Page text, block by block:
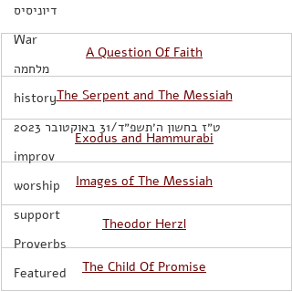
דיוניסיס
War
מלחמה
history
‏ט״ז בחשון ה׳תשפ״ד/31 באוקטובר 2023
improv
worship
support
Proverbs
Featured
​A Question Of Faith
The Serpent and The Messiah
Exodus and Hammurabi
Images of The Messiah
Theodor Herzl
The Child Of Promise